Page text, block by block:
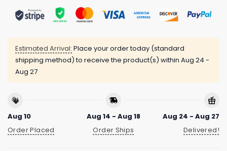
Estimated Arrival: Place your order today (standard
shipping method) to receive the product(s) within Aug 24 -
Aug 27
Aug 10
Order Placed
Aug 14 - Aug 18
Order Ships
Aug 24 - Aug 27
Delivered!